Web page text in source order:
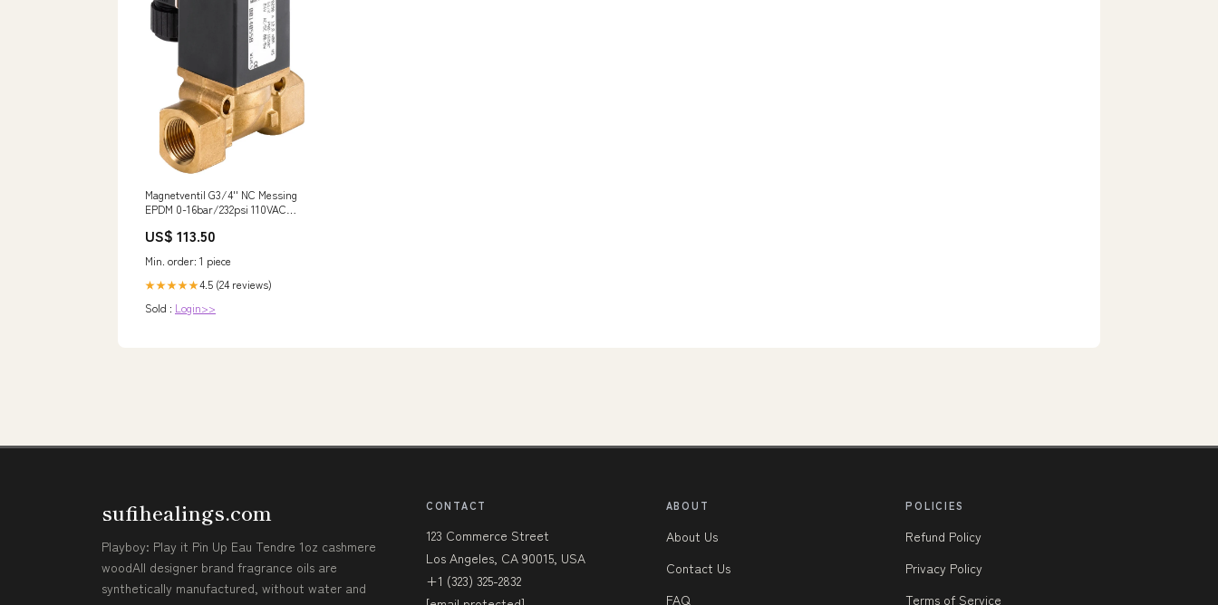
Magnetventil G3/4'' NC Messing
EPDM 0-16bar/232psi 110VAC
NewCategories/Valves/Angle
US$ 113.50
Min. order: 1 piece
★★★★★4.5 (24 reviews)
Sold : Login>>
sufihealings.com
Playboy: Play it Pin Up Eau Tendre 1oz cashmere
woodAll designer brand fragrance oils are
synthetically manufactured, without water and
CONTACT
123 Commerce Street
Los Angeles, CA 90015, USA
+1 (323) 325-2832
ABOUT
About Us
Contact Us
FAQ
POLICIES
Refund Policy
Privacy Policy
Terms of Service